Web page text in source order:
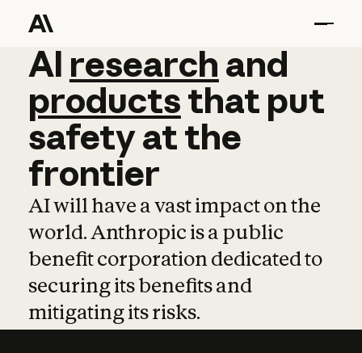
AI research and
AI research and
productsthat put
safetyatthe
frontier
AI will have a vast impact on the
world. Anthropic is a public
benefit corporation dedicated to
securing its benefits and
mitigating its risks.